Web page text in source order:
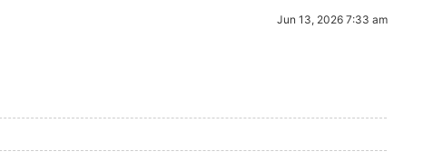
Jun 13, 2026 7:33 am